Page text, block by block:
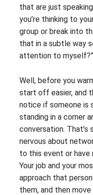
that are just
you’re thinking to
group or break into
that in a subtle way
attention to myself?”
Well, before you
start off easier, and
notice if someone is
standing in a corner
conversation.
nervous about
to this event or have
Your job and your
approach that
them, and then